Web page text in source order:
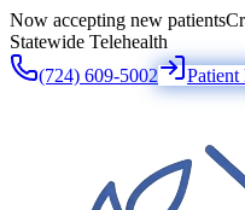
Now accepting new patients
Statewide Telehealth
(724) 609-5002